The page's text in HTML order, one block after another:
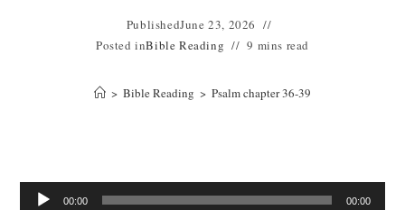
PublishedJune 23, 2026
Posted inBible Reading 9 mins read
> Bible Reading > Psalm chapter 36-39
Audio
00:00 00:00